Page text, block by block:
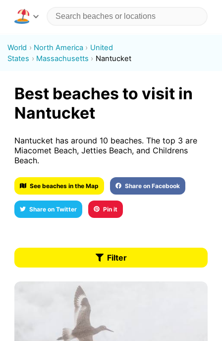
World North America
United
States
Massachusetts Nantucket
Best beaches to visit in
Nantucket
Nantucket has around 10 beaches. The top 3 are
Miacomet Beach, Jetties Beach, and Childrens
Beach.
See beaches in the Map Share on Facebook
Share on Twitter Pin it
Filter